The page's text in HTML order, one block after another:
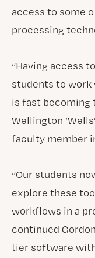
access to some
processing
“Having access
students to
is fast becoming
Wellington
faculty member
“Our students
explore these
workflows in a
continued
tier software